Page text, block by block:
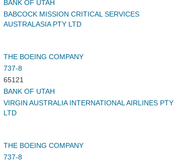
BANK OF UTAH
BABCOCK MISSION CRITICAL SERVICES
AUSTRALASIA PTY LTD
THE BOEING COMPANY
737-8
65121
BANK OF UTAH
VIRGIN AUSTRALIA INTERNATIONAL AIRLINES PTY
LTD
THE BOEING COMPANY
737-8